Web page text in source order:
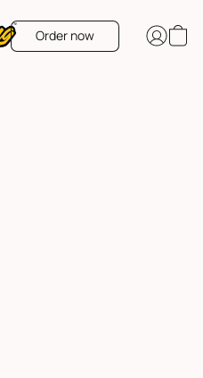
Order now